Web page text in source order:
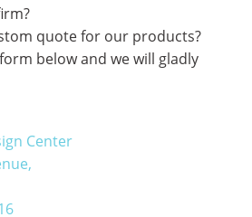
quote for our products?
below and we will gladly
Center